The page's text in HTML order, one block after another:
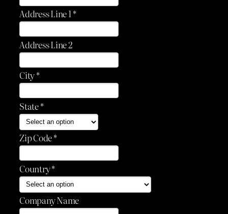
Address Line 1 *
Address Line 2
City *
State *
Zip Code *
Country *
Company Name